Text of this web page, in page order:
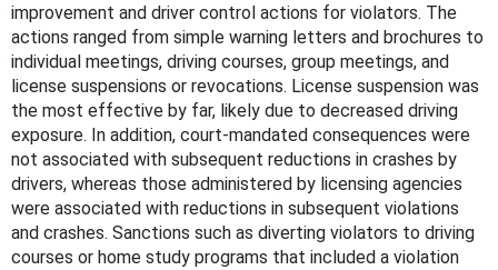
improvement and driver control actions for violators. The
actions ranged from simple warning letters and brochures to
individual meetings, driving courses, group meetings, and
license suspensions or revocations. License suspension was
the most effective by far, likely due to decreased driving
exposure. In addition, court-mandated consequences were
not associated with subsequent reductions in crashes by
drivers, whereas those administered by licensing agencies
were associated with reductions in subsequent violations
and crashes. Sanctions such as diverting violators to driving
courses or home study programs that included a violation